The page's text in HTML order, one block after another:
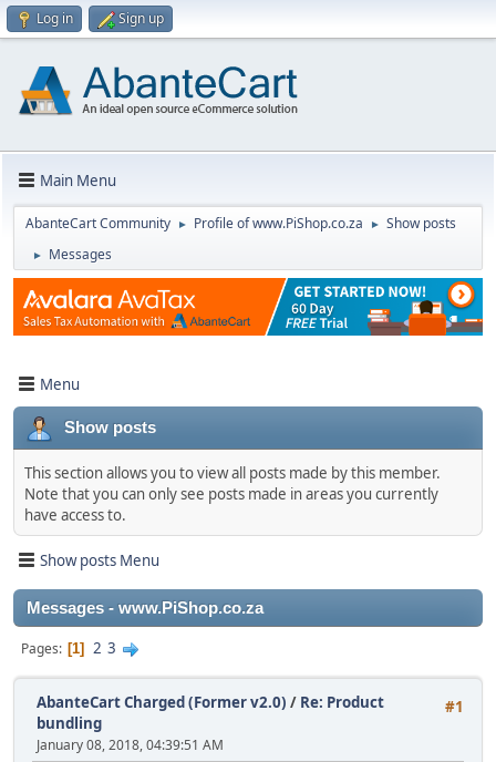
Log in Sign up
Main Menu
AbanteCart Community ► Profile of www.PiShop.co.za ► Show posts
► Messages
Menu
Show posts
This section allows you to view all posts made by this member.
Note that you can only see posts made in areas you currently
have access to.
Show posts Menu
Messages - www.PiShop.co.za
Pages 1 2 3
#1
AbanteCart Charged (Former v2.0) / Re: Product
bundling
January 08, 2018, 04:39:51 AM